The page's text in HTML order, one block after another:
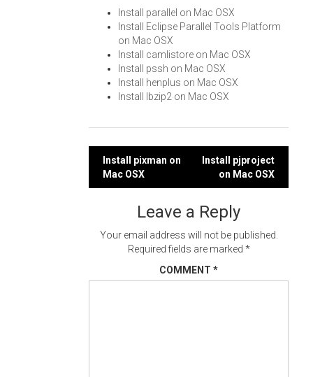
Install parallel on Mac OSX
Install Eclipse Parallel Tools Platform
on Mac OSX
Install camlistore on Mac OSX
Install pssh on Mac OSX
Install henplus on Mac OSX
Install lbzip2 on Mac OSX
Post
navigation
Install pixman on
Mac OSX
Install pjproject
on Mac OSX
Leave a Reply
Your email address will not be published.
Required fields are marked *
COMMENT *